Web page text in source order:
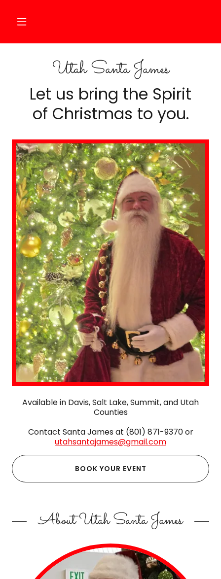
Utah Santa James
Let us bring the Spirit
of Christmas to you.
Available in Davis, Salt Lake, Summit, and Utah
Counties
Contact Santa James at (801) 871-9370 or
utahsantajames@gmail.com
BOOK YOUR EVENT
About Utah Santa James